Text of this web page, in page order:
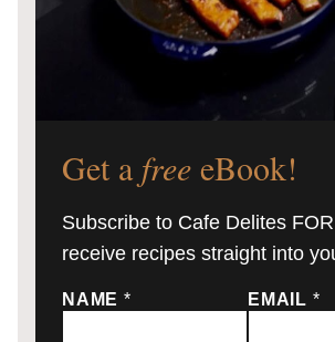
Get a free eBook!
Subscribe to Cafe Delites
receive recipes straight into
NAME * EMAIL *